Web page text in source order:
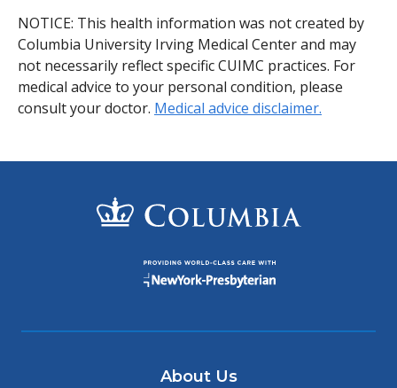
NOTICE: This health information was not created by
Columbia University Irving Medical Center and may
not necessarily reflect specific CUIMC practices. For
medical advice to your personal condition, please
consult your doctor. Medical advice disclaimer.
About Us